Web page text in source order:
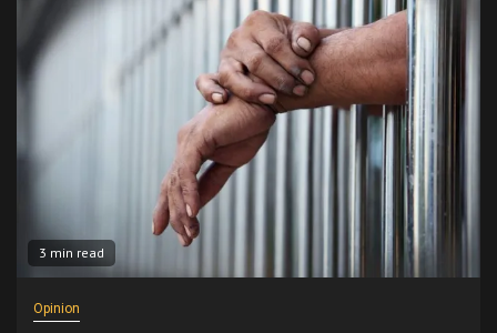
3 min read
Opinion